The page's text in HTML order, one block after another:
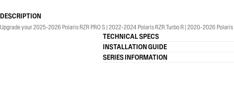
DESCRIPTION
TECHNICAL SPECS
INSTALLATION GUIDE
SERIES INFORMATION